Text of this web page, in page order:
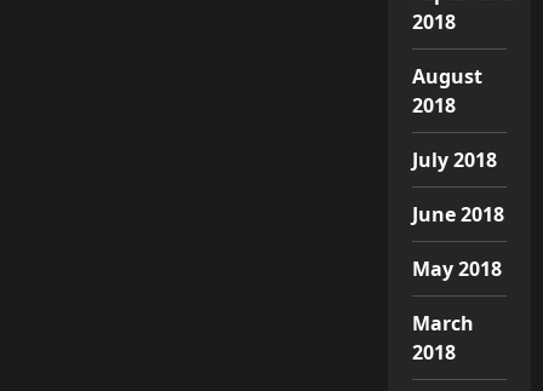
2018
August
2018
July 2018
June 2018
May 2018
March
2018